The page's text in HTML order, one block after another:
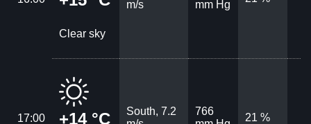
Clear sky
m/s
mm Hg
17:00 +14 °C
South, 7.2
766
21 %